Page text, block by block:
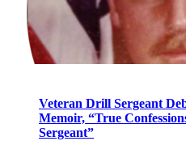
Veteran Drill Sergeant
Memoir, “True
Sergeant”